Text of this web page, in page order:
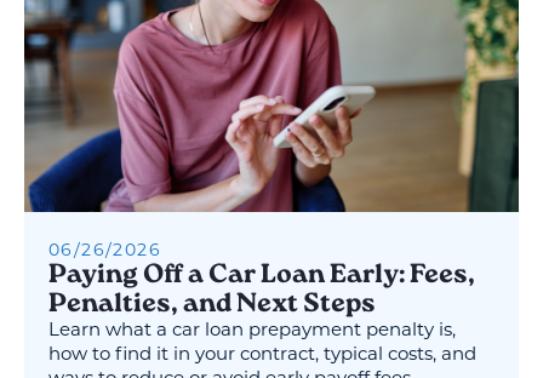
06 /26/2026
Paying Off a Car Loan Early: Fees,
Penalties, and Next Steps
Learn what a car loan prepayment penalty is,
how to find it in your contract, typical costs, and